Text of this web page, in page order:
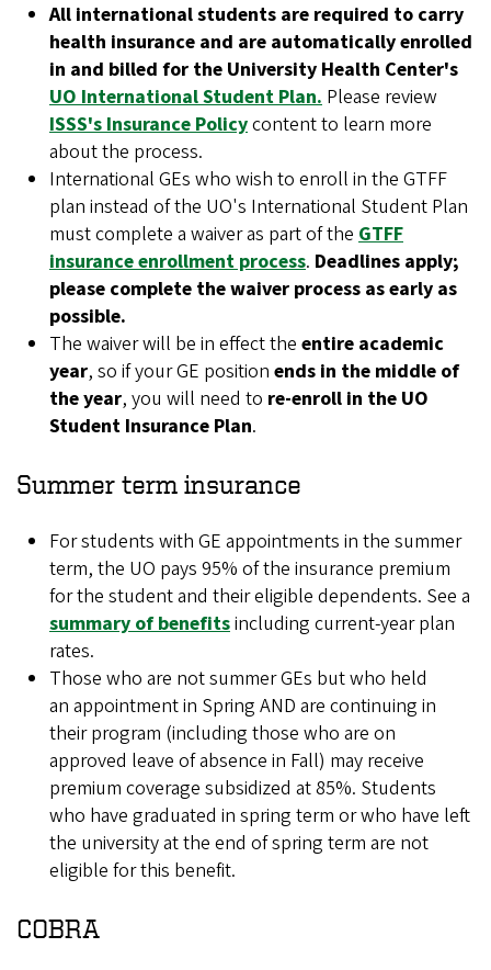
All international students are required to carry
health insurance and are automatically enrolled
in and billed for the University Health Center's
UO International Student Plan. Please review
ISSS's Insurance Policycontent to learn more
about the process.
International GEs who wish to enroll in the GTFF
plan instead of the UO's International Student Plan
must complete a waiver as part of the GTFF
insurance enrollment process. Deadlines apply;
please complete the waiver process as early as
possible.
The waiver will be in effect the entire academic
year, so if your GE position ends in the middle of
the year, you will need to re-enroll in the UO
Student Insurance Plan.
Summer term insurance
For students with GE appointments in the summer
term, the UO pays 95% of the insurance premium
for the student and their eligible dependents. See a
summary of benefitsincluding current-year plan
rates.
Those who are not summer GEs but who held
an appointment in Spring AND are continuing in
their program (including those who are on
approved leave of absence in Fall) may receive
premium coverage subsidized at 85%. Students
who have graduated in spring term or who have left
the university at the end of spring term are not
eligible for this benefit.
COBRA